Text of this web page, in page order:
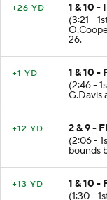
+26 YD
1 & 10 -
(3:21 -
26.
+1 YD
1 & 10 -
(2:46 -
G.Davis
+12 YD
2 & 9 -
(2:06 -
bounds
+13 YD
1 & 10 -
(1:30 -